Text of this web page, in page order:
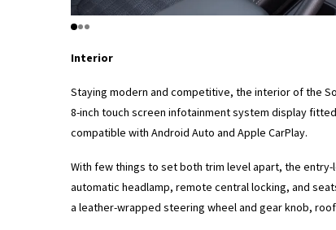
Interior
Staying modern and competitive, the interior of the
8-inch touch screen infotainment system display
compatible with Android Auto and Apple CarPlay.
With few things to set both trim level apart, the
automatic headlamp, remote central locking, and
a leather-wrapped steering wheel and gear knob,